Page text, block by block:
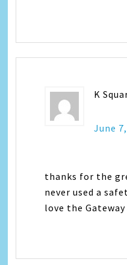
K
June
thanks for the
never used a
love the Gateway